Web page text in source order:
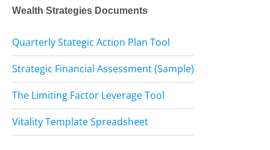
Wealth Strategies Documents
Quarterly Stategic Action Plan Tool
Strategic Financial Assessment (Sample)
The Limiting Factor Leverage Tool
Vitality Template Spreadsheet